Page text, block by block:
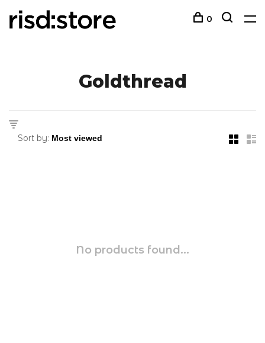
0
Goldthread
Sort by:
No products found...